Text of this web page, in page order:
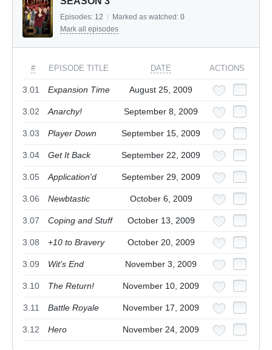
Episodes: 12 / Marked as watched: 0
Mark all episodes
# EPISODE TITLE DATE ACTIONS
3.01 Expansion Time August 25, 2009
3.02 Anarchy! September 8, 2009
3.03 Player Down September 15, 2009
3.04 Get It Back September 22, 2009
3.05 Application'd September 29, 2009
3.06 Newbtastic October 6, 2009
3.07 Coping and Stuff October 13, 2009
3.08 +10 to Bravery October 20, 2009
3.09 Wit's End November 3, 2009
3.10 The Return! November 10, 2009
3.11 Battle Royale November 17, 2009
3.12 Hero November 24, 2009